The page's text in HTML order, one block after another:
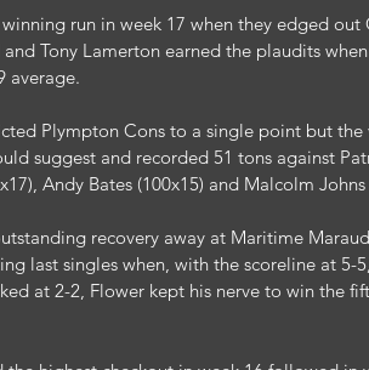
run in week 17 when they edged
Tony Lamerton earned the plaudits
average.
Plympton Cons to a single point but
suggest and recorded 51 tons against
Andy Bates (100x15) and Malcolm Johns
recovery away at Maritime
last singles when, with the scoreline at 5-
at 2-2, Flower kept his nerve to win the